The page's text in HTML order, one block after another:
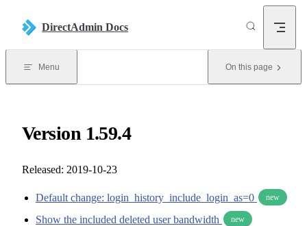
DirectAdmin Docs
Menu On this page
Version 1.59.4
Released: 2019-10-23
Default change: login_history_include_login_as=0 new
Show the included deleted user bandwidth new